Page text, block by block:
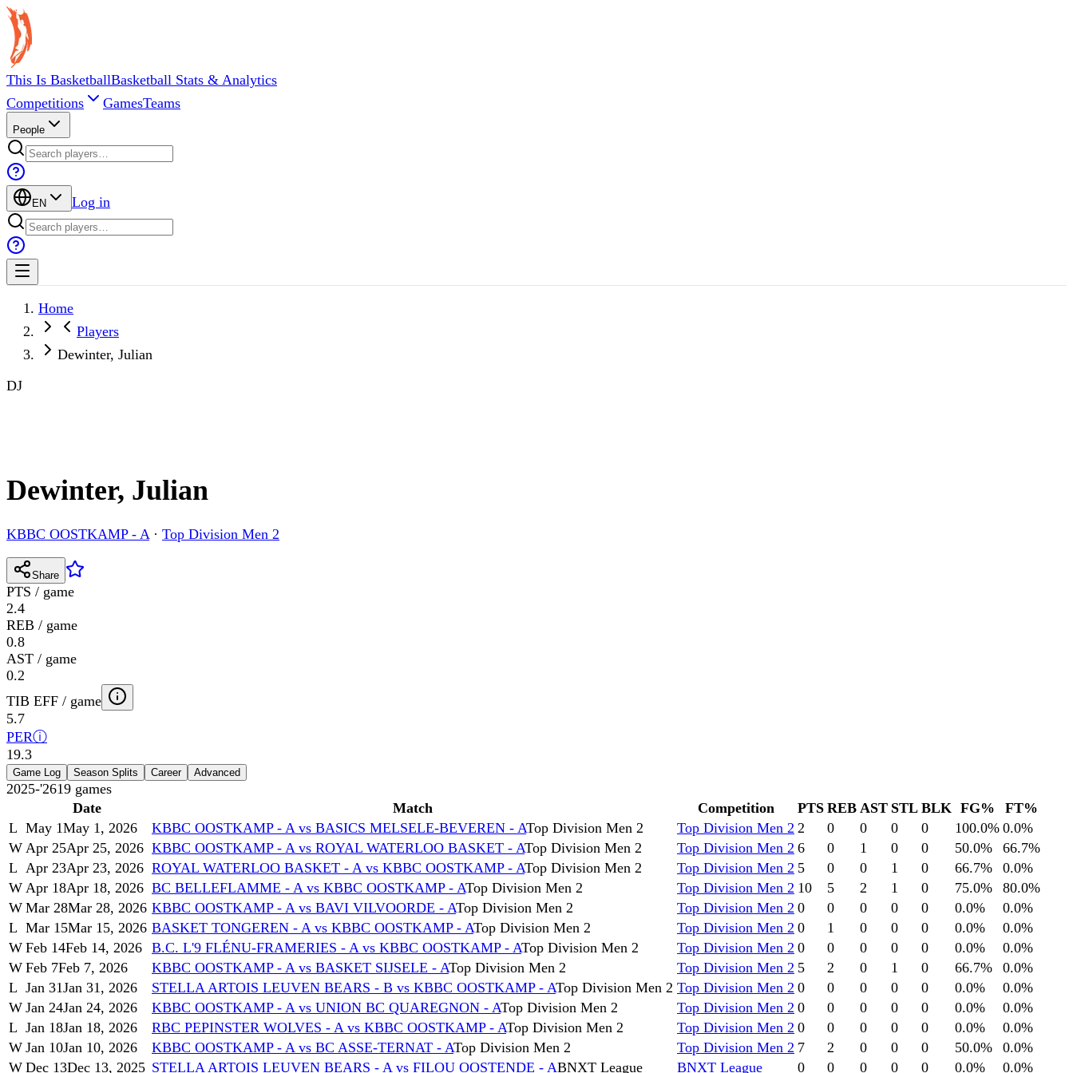
This Is BasketballBasketball Stats & Analytics
Competitions
GamesTeams
People
EN Log in
Home
Players
Dewinter, Julian
DJ
Dewinter, Julian
KBBC OOSTKAMP - A· Top Division Men 2
Share
PTS / game
2.4
REB / game
0.8
AST / game
0.2
TIB EFF / game
5.7
PERⓘ
19.3
Game Log Season Splits Career Advanced
2025-'2619 games
Date
Match Competition PTS REB AST STL BLK FG%
FT%
L May 1May 1, 2026 KBBC OOSTKAMP - A vs BASICS MELSELE-BEVEREN - ATop Division Men 2 Top Division Men 2 2 0 0 0 0 100.0% 0.0%
W Apr 25Apr 25, 2026 KBBC OOSTKAMP - A vs ROYAL WATERLOO BASKET - ATop Division Men 2 Top Division Men 2 6 0 1 0 0 50.0% 66.7%
L Apr 23Apr 23, 2026 ROYAL WATERLOO BASKET - A vs KBBC OOSTKAMP - ATop Division Men 2 Top Division Men 2 5 0 0 1 0 66.7% 0.0%
W Apr 18Apr 18, 2026 BC BELLEFLAMME - A vs KBBC OOSTKAMP - ATop Division Men 2 Top Division Men 2 10 5 2 1 0 75.0% 80.0%
W Mar 28Mar 28, 2026 KBBC OOSTKAMP - A vs BAVI VILVOORDE - ATop Division Men 2 Top Division Men 2 0 0 0 0 0 0.0% 0.0%
L Mar 15Mar 15, 2026 BASKET TONGEREN - A vs KBBC OOSTKAMP - ATop Division Men 2 Top Division Men 2 0 1 0 0 0 0.0% 0.0%
W Feb 14Feb 14, 2026 B.C. L'9 FLÉNU-FRAMERIES - A vs KBBC OOSTKAMP - ATop Division Men 2 Top Division Men 2 0 0 0 0 0 0.0% 0.0%
W Feb 7Feb 7, 2026 KBBC OOSTKAMP - A vs BASKET SIJSELE - ATop Division Men 2 Top Division Men 2 5 2 0 1 0 66.7% 0.0%
L Jan 31Jan 31, 2026 STELLA ARTOIS LEUVEN BEARS - B vs KBBC OOSTKAMP - ATop Division Men 2 Top Division Men 2 0 0 0 0 0 0.0% 0.0%
W Jan 24Jan 24, 2026 KBBC OOSTKAMP - A vs UNION BC QUAREGNON - ATop Division Men 2 Top Division Men 2 0 0 0 0 0 0.0% 0.0%
L Jan 18Jan 18, 2026 RBC PEPINSTER WOLVES - A vs KBBC OOSTKAMP - ATop Division Men 2 Top Division Men 2 0 0 0 0 0 0.0% 0.0%
W Jan 10Jan 10, 2026 KBBC OOSTKAMP - A vs BC ASSE-TERNAT - ATop Division Men 2 Top Division Men 2 7 2 0 0 0 50.0% 0.0%
W Dec 13Dec 13, 2025 STELLA ARTOIS LEUVEN BEARS - A vs FILOU OOSTENDE - ABNXT League BNXT League 0 0 0 0 0 0.0% 0.0%